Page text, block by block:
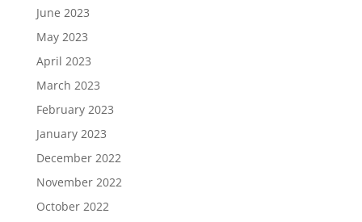
June 2023
May 2023
April 2023
March 2023
February 2023
January 2023
December 2022
November 2022
October 2022